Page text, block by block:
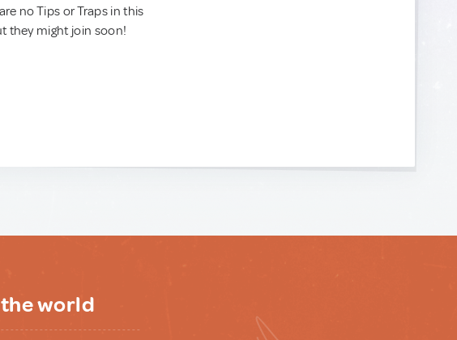
no Tips or Traps in this
they might join soon!
world